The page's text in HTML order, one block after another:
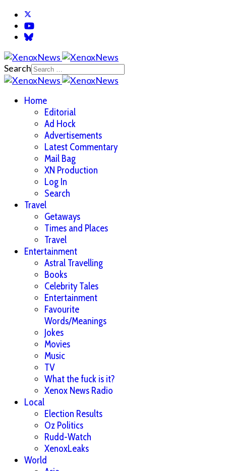
Search
Home
Editorial
Ad Hock
Advertisements
Latest Commentary
Mail Bag
XN Production
Log In
Search
Travel
Getaways
Times and Places
Travel
Entertainment
Astral Travelling
Books
Celebrity Tales
Entertainment
Favourite
Words/Meanings
Jokes
Movies
Music
TV
What the fuck is it?
Xenox News Radio
Local
Election Results
Oz Politics
Rudd-Watch
XenoxLeaks
World